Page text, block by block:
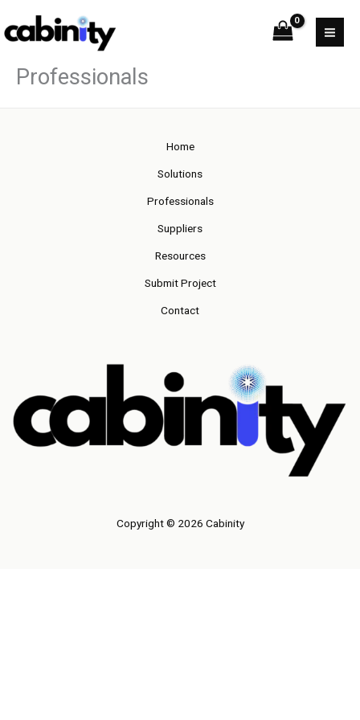
to
Professionals
Home
Solutions
Professionals
Suppliers
Resources
Submit Project
Contact
Copyright © 2026 Cabinity